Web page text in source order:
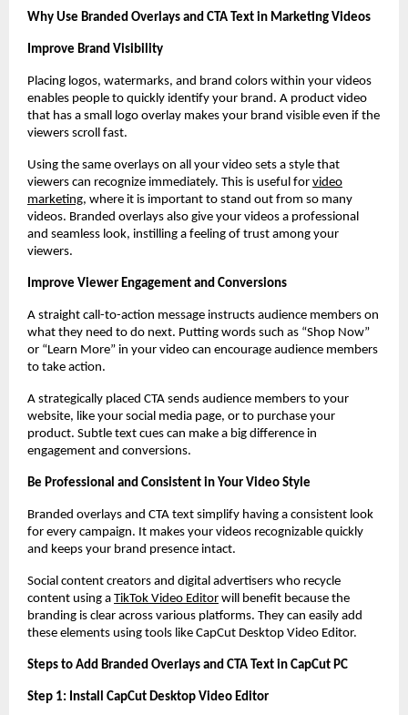
Why Use Branded Overlays and CTA Text in Marketing Videos
Improve Brand Visibility
Placing logos, watermarks, and brand colors within your videos
enables people to quickly identify your brand. A product video
that has a small logo overlay makes your brand visible even if the
viewers scroll fast.
Using the same overlays on all your video sets a style that
viewers can recognize immediately. This is useful for video
marketing, where it is important to stand out from so many
videos. Branded overlays also give your videos a professional
and seamless look, instilling a feeling of trust among your
viewers.
Improve Viewer Engagement and Conversions
A straight call-to-action message instructs audience members on
what they need to do next. Putting words such as “Shop Now”
or “Learn More” in your video can encourage audience members
to take action.
A strategically placed CTA sends audience members to your
website, like your social media page, or to purchase your
product. Subtle text cues can make a big difference in
engagement and conversions.
Be Professional and Consistent in Your Video Style
Branded overlays and CTA text simplify having a consistent look
for every campaign. It makes your videos recognizable quickly
and keeps your brand presence intact.
Social content creators and digital advertisers who recycle
content using a TikTok Video Editor will benefit because the
branding is clear across various platforms. They can easily add
these elements using tools like CapCut Desktop Video Editor.
Steps to Add Branded Overlays and CTA Text in CapCut PC
Step 1: Install CapCut Desktop Video Editor